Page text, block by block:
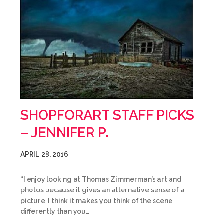
SHOPFORART STAFF PICKS
– JENNIFER P.
APRIL 28, 2016
“I enjoy looking at Thomas Zimmerman’s art and
photos because it gives an alternative sense of a
picture. I think it makes you think of the scene
differently than you…